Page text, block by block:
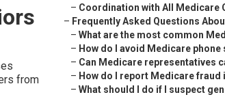
from
– Coordination with All Medicare
– Frequently Asked Questions
– What are the most common
– How do I avoid Medicare phone
– Can Medicare representatives
– How do I report Medicare fraud
– What should I do if I suspect